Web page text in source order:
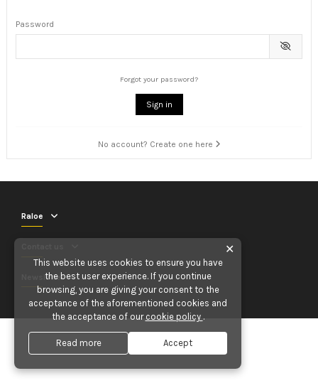
Password
Forgot your password?
Sign in
No account? Create one here
Raloe
Newsletter
✕
This website uses cookies to ensure you have
the best user experience. If you continue
browsing, you are giving your consent to the
acceptance of the aforementioned cookies and
the acceptance of our cookie policy .
Read more Accept